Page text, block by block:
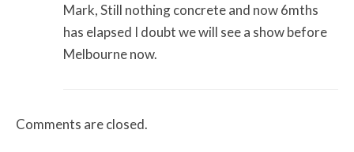
Mark, Still nothing concrete and now 6mths
has elapsed I doubt we will see a show before
Melbourne now.
Comments are closed.